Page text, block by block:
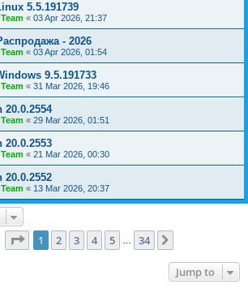
5.5.191739
« 03 Apr 2026, 21:37
- 2026
« 03 Apr 2026, 01:54
9.5.191733
« 31 Mar 2026, 19:46
20.0.2554
« 29 Mar 2026, 01:51
20.0.2553
« 21 Mar 2026, 00:30
20.0.2552
« 13 Mar 2026, 20:37
Page 1of 34
1 2 3 4 5 34
Jump to